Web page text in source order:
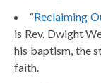
“Reclaiming
is Rev. Dwight
his baptism, the
faith.